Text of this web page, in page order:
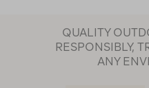
QUALITY
RESPONSIBLY,
ANY